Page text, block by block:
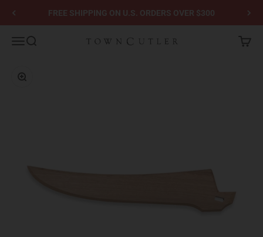
Skip to contentFREE SHIPPING ON U.S. ORDERS OVER $300
MenuSearch Town Cutler Cart
Zoom